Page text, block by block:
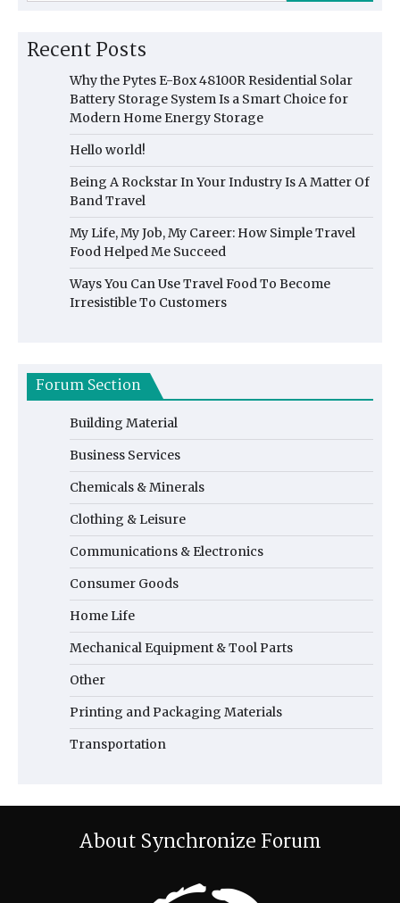
Recent Posts
Why the Pytes E-Box 48100R Residential Solar
Battery Storage System Is a Smart Choice for
Modern Home Energy Storage
Hello world!
Being A Rockstar In Your Industry Is A Matter Of
Band Travel
My Life, My Job, My Career: How Simple Travel
Food Helped Me Succeed
Ways You Can Use Travel Food To Become
Irresistible To Customers
Forum Section
Building Material
Business Services
Chemicals & Minerals
Clothing & Leisure
Communications & Electronics
Consumer Goods
Home Life
Mechanical Equipment & Tool Parts
Other
Printing and Packaging Materials
Transportation
About Synchronize Forum